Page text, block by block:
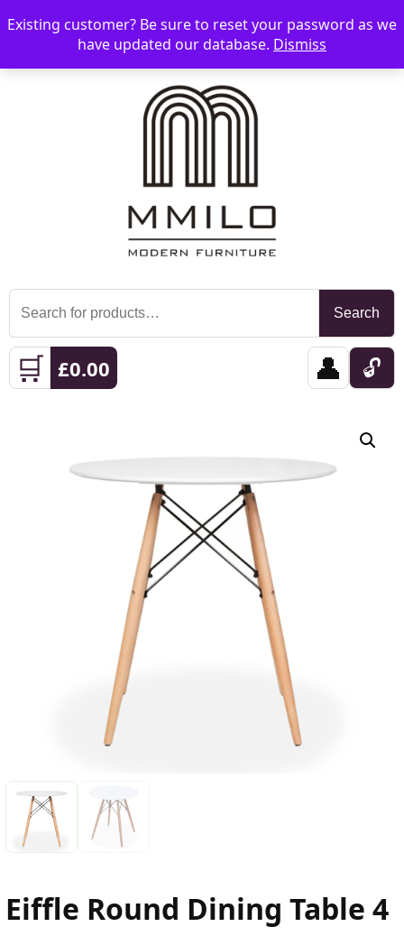
☰ 📞 08006893518 📧 sales@mmilo.co.uk
Search
for:
Search
🛒 £0.00 👤 🔓
Eiffle Round Dining Table 4
Existing customer? Be sure to reset your password as we
have updated our database. Dismiss